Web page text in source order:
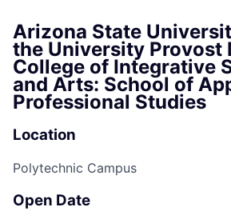
Arizona State
the University Provost
College of Integrative
and Arts: School of
Professional Studies
Location
Polytechnic Campus
Open Date